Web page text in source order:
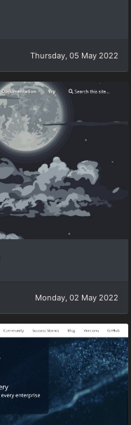
Thursday, 05 May 2022
Monday, 02 May 2022